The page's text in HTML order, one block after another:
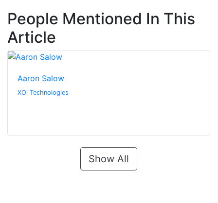
People Mentioned In This
Article
Aaron Salow
XOi Technologies
Show All